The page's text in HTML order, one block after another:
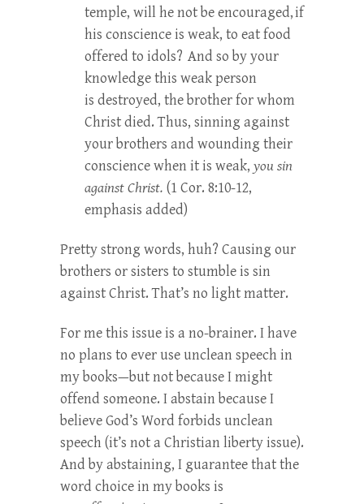
temple, will he not be encouraged,if
his conscience is weak, to eat food
offered to idols? And so by your
knowledge this weak person
is destroyed, the brother for whom
Christ died. Thus, sinning against
your brothers and wounding their
conscience when it is weak, you sin
against Christ. (1 Cor. 8:10-12,
emphasis added)
Pretty strong words, huh? Causing our
brothers or sisters to stumble is sin
against Christ. That’s no light matter.
For me this issue is a no-brainer. I have
no plans to ever use unclean speech in
my books—but not because I might
offend someone. I abstain because I
believe God’s Word forbids unclean
speech (it’s not a Christian liberty issue).
And by abstaining, I guarantee that the
word choice in my books is